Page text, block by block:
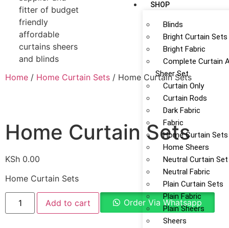
SHOP
Blinds
Bright Curtain Sets
Bright Fabric
Complete Curtain
Sheer Set
Curtain Only
Curtain Rods
Dark Fabric
Fabric
Home Curtain Sets
Home Sheers
Neutral Curtain Set
Neutral Fabric
Plain Curtain Sets
Plain Fabric
Plain Sheers
Sheers
Home / Home Curtain Sets / Home Curtain Sets
Home Curtain Sets
KSh 0.00
Home Curtain Sets
Add to cart Order Via Whatsapp